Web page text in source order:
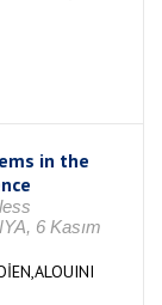
in the
6 Kasım